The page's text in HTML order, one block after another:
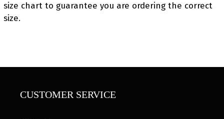
size chart to guarantee you are ordering the correct
size.
CUSTOMER SERVICE